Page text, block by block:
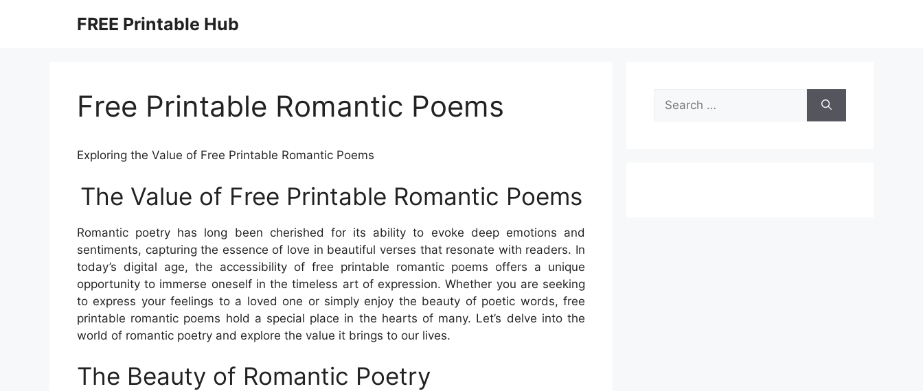
FREE Printable Hub
Free Printable Romantic Poems
Exploring the Value of Free Printable Romantic Poems
The Value of Free Printable Romantic Poems
Romantic poetry has long been cherished for its ability to evoke deep emotions and
sentiments, capturing the essence of love in beautiful verses that resonate with readers. In
today’s digital age, the accessibility of free printable romantic poems offers a unique
opportunity to immerse oneself in the timeless art of expression. Whether you are seeking
to express your feelings to a loved one or simply enjoy the beauty of poetic words, free
printable romantic poems hold a special place in the hearts of many. Let’s delve into the
world of romantic poetry and explore the value it brings to our lives.
The Beauty of Romantic Poetry
Search
for: